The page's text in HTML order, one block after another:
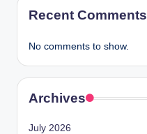
Recent Comments
No comments to show.
Archives
July 2026